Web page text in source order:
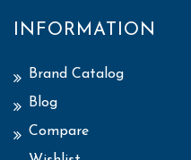
INFORMATION
Brand Catalog
Blog
Compare